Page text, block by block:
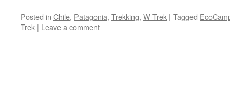
Posted in Chile, Patagonia, Trekking, W-Trek | Tagged
Trek | Leave a comment